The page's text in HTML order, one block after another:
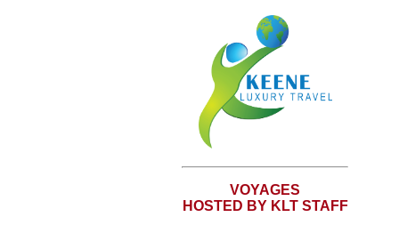
VOYAGES
HOSTED BY KLT STAFF